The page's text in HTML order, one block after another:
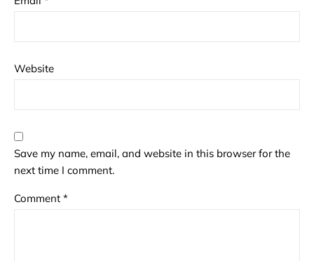
Website
Save my name, email, and website in this browser for the
next time I comment.
Comment *